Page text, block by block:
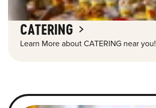
CATERING
Learn More about CATERING near you!